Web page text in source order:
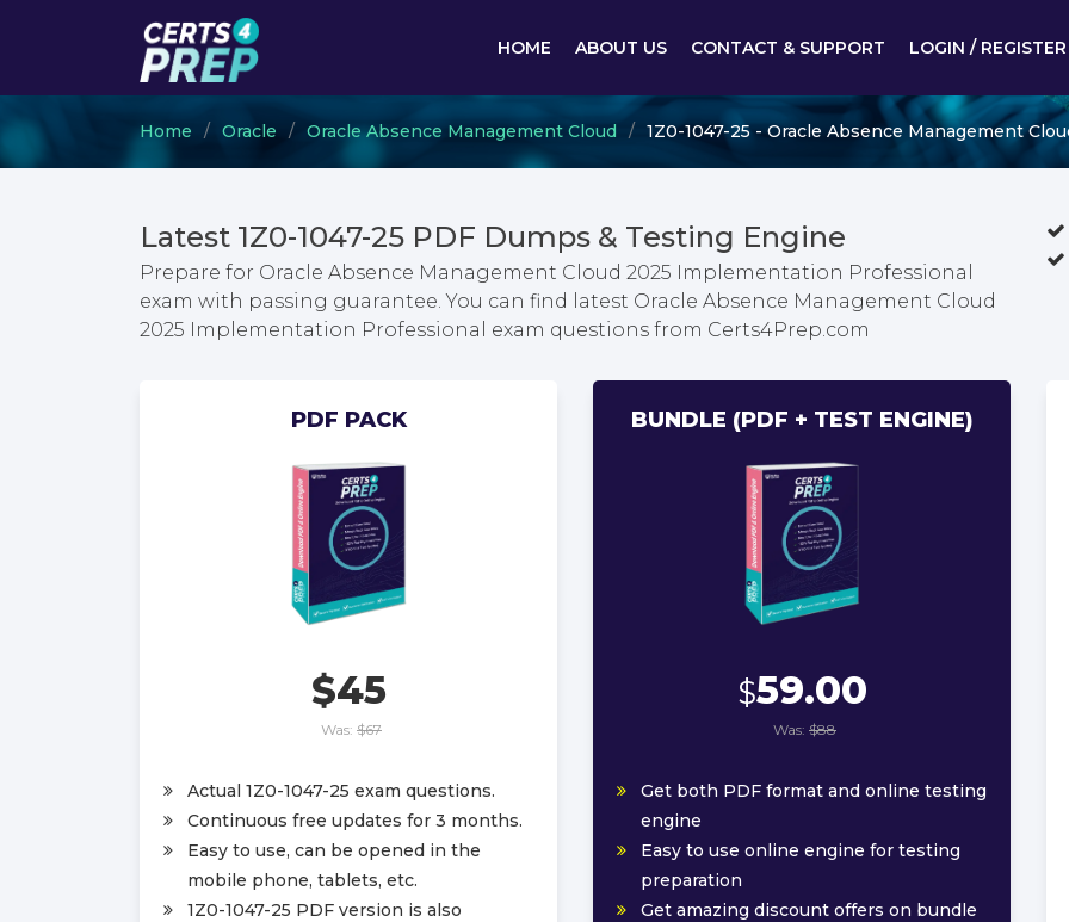
HOME ABOUT US CONTACT & SUPPORT LOGIN / REGISTER
Home Oracle Oracle Absence Management Cloud 1Z0-1047-25 - Oracle Absence Management
Latest 1Z0-1047-25 PDF Dumps & Testing Engine
Prepare for Oracle Absence Management Cloud 2025 Implementation Professional
exam with passing guarantee. You can find latest Oracle Absence Management Cloud
2025 Implementation Professional exam questions from Certs4Prep.com
PDF PACK
$45
Was: $67
Actual 1Z0-1047-25 exam questions.
Continuous free updates for 3 months.
Easy to use, can be opened in the
mobile phone, tablets, etc.
1Z0-1047-25 PDF version is also
BUNDLE (PDF + TEST ENGINE)
$59.00
Was: $88
Get both PDF format and online testing
engine
Easy to use online engine for testing
preparation
Get amazing discount offers on bundle